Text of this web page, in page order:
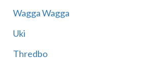
Wagga Wagga
Uki
Thredbo